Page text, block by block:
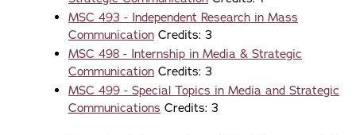
MSC 493 - Independent Research in Mass
Communication Credits: 3
MSC 498 - Internship in Media & Strategic
Communication Credits: 3
MSC 499 - Special Topics in Media and Strategic
Communications Credits: 3